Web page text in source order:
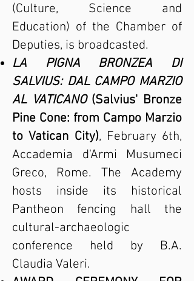
(Culture, Science and
Education) of the Chamber of
Deputies, is broadcasted.
LA PIGNA BRONZEA DI
SALVIUS: DAL CAMPO MARZIO
AL VATICANO(Salvius' Bronze
Pine Cone: from Campo Marzio
to Vatican City), February 6th,
Accademia d'Armi Musumeci
Greco, Rome. The Academy
hosts inside its historical
Pantheon fencing hall the
cultural-archaeologic
conference held by B.A.
Claudia Valeri.